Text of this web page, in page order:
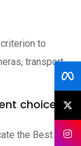
to
transport,
choices
the Best